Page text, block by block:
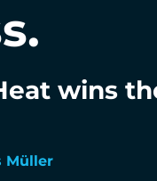
.
wins
Müller